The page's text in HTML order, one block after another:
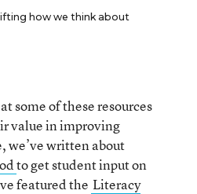
how we think about
some of these resources
value in improving
we’ve written about
to get student input on
featured the Literacy